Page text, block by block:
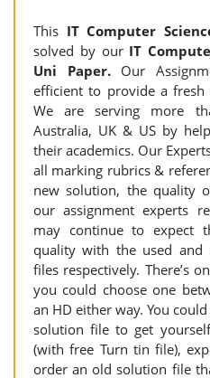
This IT Computer
solved by ourIT
Uni Paper.Our
efficient to provide a
We are serving more
Australia, UK & US by
their academics. Our
all marking rubrics &
new solution, the quality
our assignment experts
may continue to expect
quality with the used and
files respectively. There’s
you could choose one
an HD either way. You
solution file to get
(with free Turn tin file),
order an old solution file